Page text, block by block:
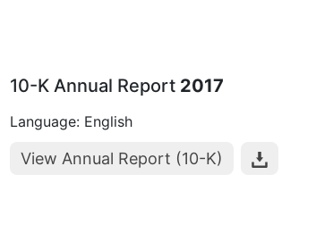
10-K Annual Report 2017
Language: English
View Annual Report (10-K)